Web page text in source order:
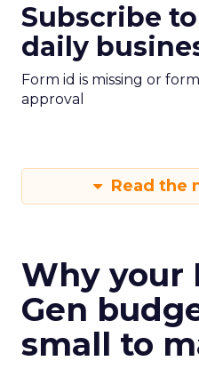
Subscribe
daily
Form id is missing or
approval
Read the
Why your
Gen
small to